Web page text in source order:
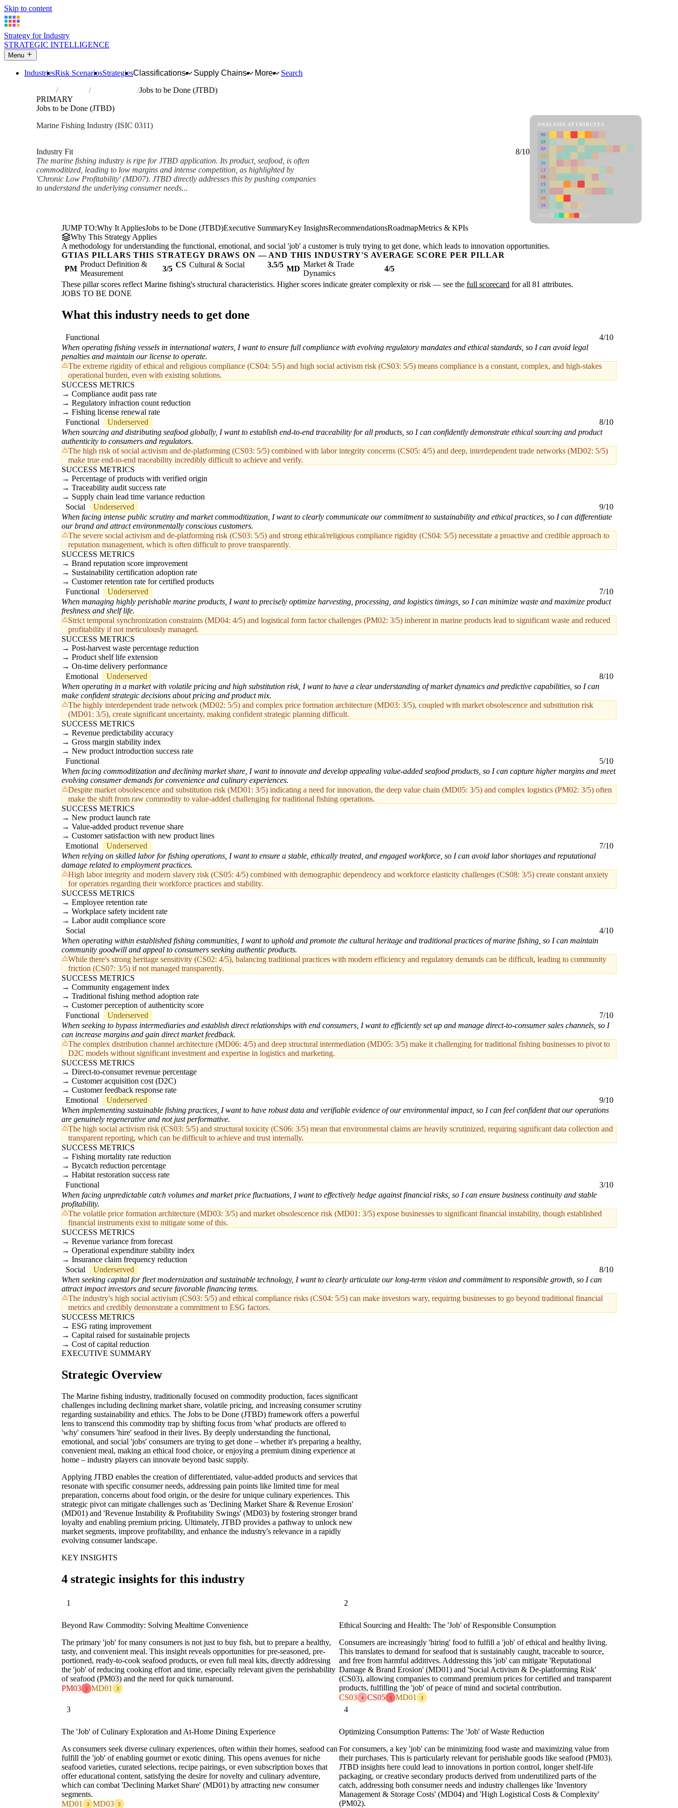
Skip to content
Strategy for Industry
STRATEGIC INTELLIGENCE
Menu
IndustriesRisk ScenariosStrategiesClassifications Supply Chains More
Search
Industries Marine fishing
Jobs to be Done (JTBD)
PRIMARY
Jobs to be Done (JTBD)
Marine Fishing Industry (ISIC 0311)
Industry Fit
8/10
The marine fishing industry is ripe for JTBD application. Its product, seafood, is often
commoditized, leading to low margins and intense competition, as highlighted by
'Chronic Low Profitability' (MD07). JTBD directly addresses this by pushing companies
to understand the underlying consumer needs...
ANALYSIS ATTRIBUTES
MD
ER
RP
SC
SU
LI
FR
CS
DT
PM
IN
JUMP TO:Why It AppliesJobs to be Done (JTBD)Executive SummaryKey InsightsRecommendationsRoadmapMetrics & KPIs
Why This Strategy Applies
A methodology for understanding the functional, emotional, and social 'job' a customer is truly trying to get done, which leads to innovation opportunities.
GTIAS PILLARS THIS STRATEGY DRAWS ON — AND THIS INDUSTRY'S AVERAGE SCORE PER PILLAR
PM
Product Definition &
Measurement
3/5 CS Cultural & Social 3.5/5 MD
Market & Trade
Dynamics
4/5
These pillar scores reflect Marine fishing's structural characteristics. Higher scores indicate greater complexity or risk — see the full scorecard for all 81 attributes.
JOBS TO BE DONE
What this industry needs to get done
Functional
4/10
When operating fishing vessels in international waters, I want to ensure full compliance with evolving regulatory mandates and ethical standards, so I can avoid legal
penalties and maintain our license to operate.
The extreme rigidity of ethical and religious compliance (CS04: 5/5) and high social activism risk (CS03: 5/5) means compliance is a constant, complex, and high-stakes
operational burden, even with existing solutions.
SUCCESS METRICS
Compliance audit pass rate
Regulatory infraction count reduction
Fishing license renewal rate
Functional
Underserved
8/10
When sourcing and distributing seafood globally, I want to establish end-to-end traceability for all products, so I can confidently demonstrate ethical sourcing and product
authenticity to consumers and regulators.
The high risk of social activism and de-platforming (CS03: 5/5) combined with labor integrity concerns (CS05: 4/5) and deep, interdependent trade networks (MD02: 5/5)
make true end-to-end traceability incredibly difficult to achieve and verify.
SUCCESS METRICS
Percentage of products with verified origin
Traceability audit success rate
Supply chain lead time variance reduction
Social
Underserved
9/10
When facing intense public scrutiny and market commoditization, I want to clearly communicate our commitment to sustainability and ethical practices, so I can differentiate
our brand and attract environmentally conscious customers.
The severe social activism and de-platforming risk (CS03: 5/5) and strong ethical/religious compliance rigidity (CS04: 5/5) necessitate a proactive and credible approach to
reputation management, which is often difficult to prove transparently.
SUCCESS METRICS
Brand reputation score improvement
Sustainability certification adoption rate
Customer retention rate for certified products
Functional
Underserved
7/10
When managing highly perishable marine products, I want to precisely optimize harvesting, processing, and logistics timings, so I can minimize waste and maximize product
freshness and shelf life.
Strict temporal synchronization constraints (MD04: 4/5) and logistical form factor challenges (PM02: 3/5) inherent in marine products lead to significant waste and reduced
profitability if not meticulously managed.
SUCCESS METRICS
Post-harvest waste percentage reduction
Product shelf life extension
On-time delivery performance
Emotional
Underserved
8/10
When operating in a market with volatile pricing and high substitution risk, I want to have a clear understanding of market dynamics and predictive capabilities, so I can
make confident strategic decisions about pricing and product mix.
The highly interdependent trade network (MD02: 5/5) and complex price formation architecture (MD03: 3/5), coupled with market obsolescence and substitution risk
(MD01: 3/5), create significant uncertainty, making confident strategic planning difficult.
SUCCESS METRICS
Revenue predictability accuracy
Gross margin stability index
New product introduction success rate
Functional
5/10
When facing commoditization and declining market share, I want to innovate and develop appealing value-added seafood products, so I can capture higher margins and meet
evolving consumer demands for convenience and culinary experiences.
Despite market obsolescence and substitution risk (MD01: 3/5) indicating a need for innovation, the deep value chain (MD05: 3/5) and complex logistics (PM02: 3/5) often
make the shift from raw commodity to value-added challenging for traditional fishing operations.
SUCCESS METRICS
New product launch rate
Value-added product revenue share
Customer satisfaction with new product lines
Emotional
Underserved
7/10
When relying on skilled labor for fishing operations, I want to ensure a stable, ethically treated, and engaged workforce, so I can avoid labor shortages and reputational
damage related to employment practices.
High labor integrity and modern slavery risk (CS05: 4/5) combined with demographic dependency and workforce elasticity challenges (CS08: 3/5) create constant anxiety
for operators regarding their workforce practices and stability.
SUCCESS METRICS
Employee retention rate
Workplace safety incident rate
Labor audit compliance score
Social
4/10
When operating within established fishing communities, I want to uphold and promote the cultural heritage and traditional practices of marine fishing, so I can maintain
community goodwill and appeal to consumers seeking authentic products.
While there's strong heritage sensitivity (CS02: 4/5), balancing traditional practices with modern efficiency and regulatory demands can be difficult, leading to community
friction (CS07: 3/5) if not managed transparently.
SUCCESS METRICS
Community engagement index
Traditional fishing method adoption rate
Customer perception of authenticity score
Functional
Underserved
7/10
When seeking to bypass intermediaries and establish direct relationships with end consumers, I want to efficiently set up and manage direct-to-consumer sales channels, so I
can increase margins and gain direct market feedback.
The complex distribution channel architecture (MD06: 4/5) and deep structural intermediation (MD05: 3/5) make it challenging for traditional fishing businesses to pivot to
D2C models without significant investment and expertise in logistics and marketing.
SUCCESS METRICS
Direct-to-consumer revenue percentage
Customer acquisition cost (D2C)
Customer feedback response rate
Emotional
Underserved
9/10
When implementing sustainable fishing practices, I want to have robust data and verifiable evidence of our environmental impact, so I can feel confident that our operations
are genuinely regenerative and not just performative.
The high social activism risk (CS03: 5/5) and structural toxicity (CS06: 3/5) mean that environmental claims are heavily scrutinized, requiring significant data collection and
transparent reporting, which can be difficult to achieve and trust internally.
SUCCESS METRICS
Fishing mortality rate reduction
Bycatch reduction percentage
Habitat restoration success rate
Functional
3/10
When facing unpredictable catch volumes and market price fluctuations, I want to effectively hedge against financial risks, so I can ensure business continuity and stable
profitability.
The volatile price formation architecture (MD03: 3/5) and market obsolescence risk (MD01: 3/5) expose businesses to significant financial instability, though established
financial instruments exist to mitigate some of this.
SUCCESS METRICS
Revenue variance from forecast
Operational expenditure stability index
Insurance claim frequency reduction
Social
Underserved
8/10
When seeking capital for fleet modernization and sustainable technology, I want to clearly articulate our long-term vision and commitment to responsible growth, so I can
attract impact investors and secure favorable financing terms.
The industry's high social activism (CS03: 5/5) and ethical compliance risks (CS04: 5/5) can make investors wary, requiring businesses to go beyond traditional financial
metrics and credibly demonstrate a commitment to ESG factors.
SUCCESS METRICS
ESG rating improvement
Capital raised for sustainable projects
Cost of capital reduction
EXECUTIVE SUMMARY
Strategic Overview
The Marine fishing industry, traditionally focused on commodity production, faces significant
challenges including declining market share, volatile pricing, and increasing consumer scrutiny
regarding sustainability and ethics. The Jobs to be Done (JTBD) framework offers a powerful
lens to transcend this commodity trap by shifting focus from 'what' products are offered to
'why' consumers 'hire' seafood in their lives. By deeply understanding the functional,
emotional, and social 'jobs' consumers are trying to get done – whether it's preparing a healthy,
convenient meal, making an ethical food choice, or enjoying a premium dining experience at
home – industry players can innovate beyond basic supply.
Applying JTBD enables the creation of differentiated, value-added products and services that
resonate with specific consumer needs, addressing pain points like limited time for meal
preparation, concerns about food origin, or the desire for unique culinary experiences. This
strategic pivot can mitigate challenges such as 'Declining Market Share & Revenue Erosion'
(MD01) and 'Revenue Instability & Profitability Swings' (MD03) by fostering stronger brand
loyalty and enabling premium pricing. Ultimately, JTBD provides a pathway to unlock new
market segments, improve profitability, and enhance the industry's relevance in a rapidly
evolving consumer landscape.
KEY INSIGHTS
4 strategic insights for this industry
1
Beyond Raw Commodity: Solving Mealtime Convenience
The primary 'job' for many consumers is not just to buy fish, but to prepare a healthy,
tasty, and convenient meal. This insight reveals opportunities for pre-seasoned, pre-
portioned, ready-to-cook seafood products, or even full meal kits, directly addressing
the 'job' of reducing cooking effort and time, especially relevant given the perishability
of seafood (PM03) and the need for quick turnaround.
PM03
5 MD01 3
2
Ethical Sourcing and Health: The 'Job' of Responsible Consumption
Consumers are increasingly 'hiring' food to fulfill a 'job' of ethical and healthy living.
This translates to demand for seafood that is sustainably caught, traceable to source,
and free from harmful additives. Addressing this 'job' can mitigate 'Reputational
Damage & Brand Erosion' (MD01) and 'Social Activism & De-platforming Risk'
(CS03), allowing companies to command premium prices for certified and transparent
products, fulfilling the 'job' of peace of mind and societal contribution.
CS03
4 CS05 5 MD01 3
3
The 'Job' of Culinary Exploration and At-Home Dining Experience
As consumers seek diverse culinary experiences, often within their homes, seafood can
fulfill the 'job' of enabling gourmet or exotic dining. This opens avenues for niche
seafood varieties, curated selections, recipe pairings, or even subscription boxes that
offer educational content, satisfying the desire for novelty and culinary adventure,
which can combat 'Declining Market Share' (MD01) by attracting new consumer
segments.
MD01
3 MD03 3
4
Optimizing Consumption Patterns: The 'Job' of Waste Reduction
For consumers, a key 'job' can be minimizing food waste and maximizing value from
their purchases. This is particularly relevant for perishable goods like seafood (PM03).
JTBD insights here could lead to innovations in portion control, longer shelf-life
packaging, or creative secondary products derived from underutilized parts of the
catch, addressing both consumer needs and industry challenges like 'Inventory
Management & Storage Costs' (MD04) and 'High Logistical Costs & Complexity'
(PM02).